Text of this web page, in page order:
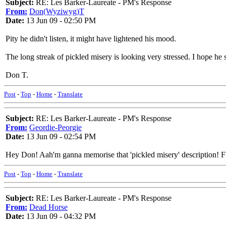
Subject: RE: Les Barker-Laureate - PM's Response
From: Don(Wyziwyg)T
Date: 13 Jun 09 - 02:50 PM
Pity he didn't listen, it might have lightened his mood.
The long streak of pickled misery is looking very stressed. I hope he
Don T.
Post - Top - Home - Translate
Subject: RE: Les Barker-Laureate - PM's Response
From: Geordie-Peorgie
Date: 13 Jun 09 - 02:54 PM
Hey Don! Aah'm ganna memorise that 'pickled misery' description!
Post - Top - Home - Translate
Subject: RE: Les Barker-Laureate - PM's Response
From: Dead Horse
Date: 13 Jun 09 - 04:32 PM